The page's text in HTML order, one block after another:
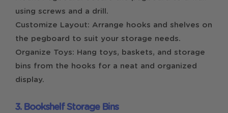
using screws and a drill.
Customize Layout: Arrange hooks and shelves on
the pegboard to suit your storage needs.
Organize Toys: Hang toys, baskets, and storage
bins from the hooks for a neat and organized
display.
3. Bookshelf Storage Bins